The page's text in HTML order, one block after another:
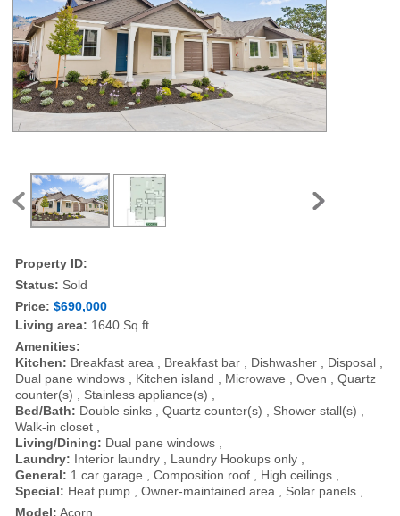
Property ID:
Status: Sold
Price: $690,000
Living area: 1640 Sq ft
Amenities:
Kitchen: Breakfast area , Breakfast bar , Dishwasher , Disposal ,
Dual pane windows , Kitchen island , Microwave , Oven , Quartz
counter(s) , Stainless appliance(s) ,
Bed/Bath: Double sinks , Quartz counter(s) , Shower stall(s) ,
Walk-in closet ,
Living/Dining: Dual pane windows ,
Laundry: Interior laundry , Laundry Hookups only ,
General: 1 car garage , Composition roof , High ceilings ,
Special: Heat pump , Owner-maintained area , Solar panels ,
Model: Acorn